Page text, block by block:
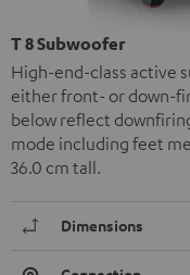
T 8 Subwoofer
High-end-class active
either front- or down-
below reflect
mode including feet
36.0 cm tall.
Dimensions